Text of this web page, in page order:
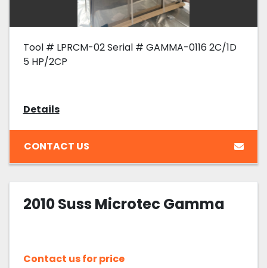
Tool # LPRCM-02 Serial # GAMMA-0116 2C/1D
5 HP/2CP
Details
CONTACT US
2010 Suss Microtec Gamma
Contact us for price